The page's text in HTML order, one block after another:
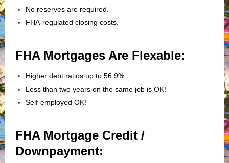
No reserves are required.
FHA-regulated closing costs.
FHA Mortgages Are Flexable:
Higher debt ratios up to 56.9%
Less than two years on the same job is OK!
Self-employed OK!
FHA Mortgage Credit /
Downpayment: